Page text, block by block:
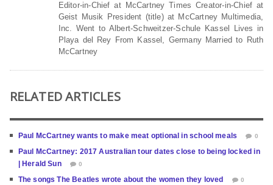
Editor-in-Chief at McCartney Times Creator-in-Chief at
Geist Musik President (title) at McCartney Multimedia,
Inc. Went to Albert-Schweitzer-Schule Kassel Lives in
Playa del Rey From Kassel, Germany Married to Ruth
McCartney
RELATED ARTICLES
Paul McCartney wants to make meat optional in school meals 0
Paul McCartney: 2017 Australian tour dates close to being locked in
| Herald Sun
0
The songs The Beatles wrote about the women they loved 0